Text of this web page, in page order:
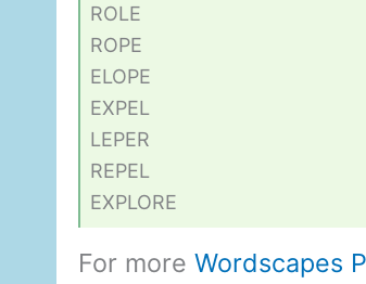
ROLE
ROPE
ELOPE
EXPEL
LEPER
REPEL
EXPLORE
For more Wordscapes